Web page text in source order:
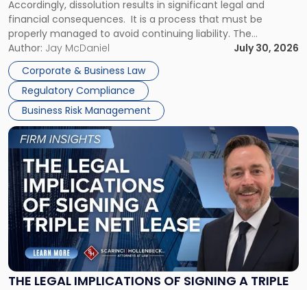
Accordingly, dissolution results in significant legal and
financial consequences. It is a process that must be
properly managed to avoid continuing liability. The
Corporate Dissolution Process Corporate dissolution is the
legal process of formally closing a corporation, paying its
debts and distributing the remaining assets. Most […]
Author: Jay McDaniel
July 30, 2026
Corporate & Business Law
Regulatory Compliance
Business Risk Management
THE LEGAL IMPLICATIONS OF SIGNING A TRIPLE
Link
to
post
with
title
-
"The
Legal
Implications
of
Signing